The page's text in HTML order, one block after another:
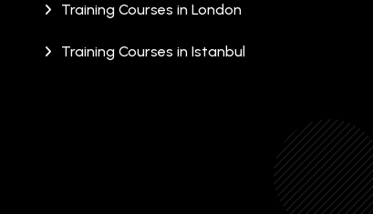
Training Courses in London
Training Courses in Istanbul